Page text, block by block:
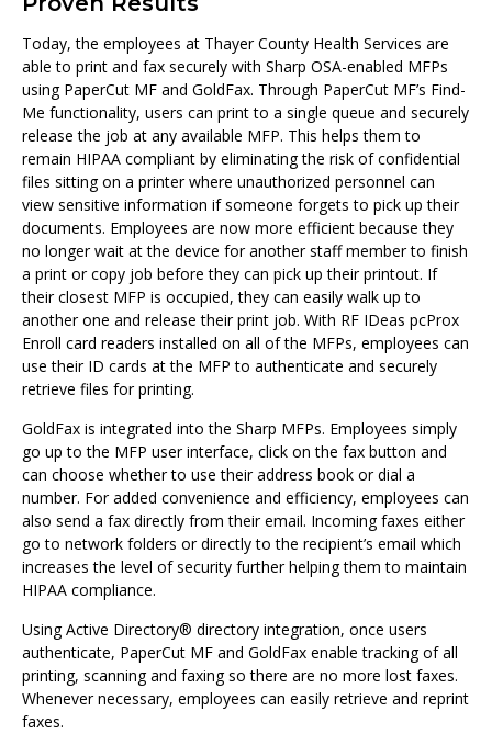
Today, the employees at Thayer County Health Services are
able to print and fax securely with Sharp OSA-enabled MFPs
using PaperCut MF and GoldFax. Through PaperCut MF’s Find-
Me functionality, users can print to a single queue and securely
release the job at any available MFP. This helps them to
remain HIPAA compliant by eliminating the risk of confidential
files sitting on a printer where unauthorized personnel can
view sensitive information if someone forgets to pick up their
documents. Employees are now more efficient because they
no longer wait at the device for another staff member to finish
a print or copy job before they can pick up their printout. If
their closest MFP is occupied, they can easily walk up to
another one and release their print job. With RF IDeas pcProx
Enroll card readers installed on all of the MFPs, employees can
use their ID cards at the MFP to authenticate and securely
retrieve files for printing.
GoldFax is integrated into the Sharp MFPs. Employees simply
go up to the MFP user interface, click on the fax button and
can choose whether to use their address book or dial a
number. For added convenience and efficiency, employees can
also send a fax directly from their email. Incoming faxes either
go to network folders or directly to the recipient’s email which
increases the level of security further helping them to maintain
HIPAA compliance.
Using Active Directory® directory integration, once users
authenticate, PaperCut MF and GoldFax enable tracking of all
printing, scanning and faxing so there are no more lost faxes.
Whenever necessary, employees can easily retrieve and reprint
faxes.